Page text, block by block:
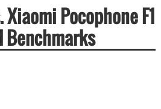
Pocophone F1
Benchmarks